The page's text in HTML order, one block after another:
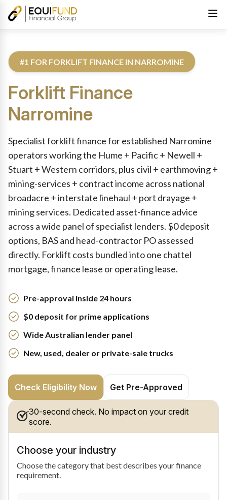
#1 FOR FORKLIFT FINANCE IN NARROMINE
Forklift Finance
Narromine
Specialist forklift finance for established Narromine
operators working the Hume + Pacific + Newell +
Stuart + Western corridors, plus civil + earthmoving +
mining-services + contract income across national
broadacre + interstate linehaul + port drayage +
mining services. Dedicated asset-finance advice
across a wide panel of specialist lenders. $0 deposit
options, BAS and head-contractor PO assessed
directly. Forklift costs bundled into one chattel
mortgage, finance lease or operating lease.
Pre-approval inside 24 hours
$0 deposit for prime applications
Wide Australian lender panel
New, used, dealer or private-sale trucks
Check Eligibility Now Get Pre-Approved
30-second check. No impact on your credit
score.
Choose your industry
Choose the category that best describes your finance
requirement.